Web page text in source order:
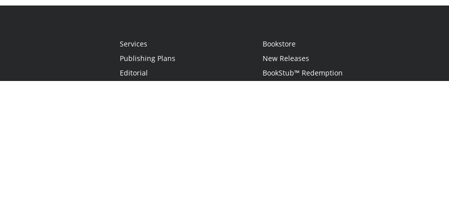
Services
Publishing Plans
Editorial
Bookstore
New Releases
BookStub™ Redemption